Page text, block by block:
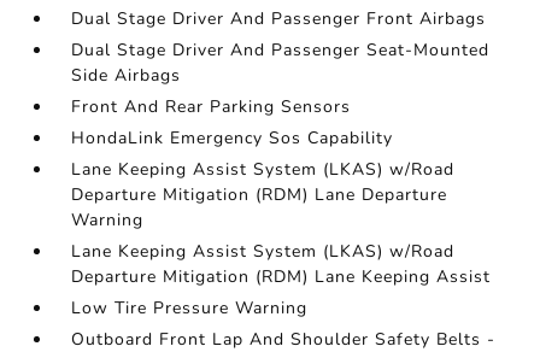
Dual Stage Driver And Passenger Front Airbags
Dual Stage Driver And Passenger Seat-Mounted
Side Airbags
Front And Rear Parking Sensors
HondaLink Emergency Sos Capability
Lane Keeping Assist System (LKAS) w/Road
Departure Mitigation (RDM) Lane Departure
Warning
Lane Keeping Assist System (LKAS) w/Road
Departure Mitigation (RDM) Lane Keeping Assist
Low Tire Pressure Warning
Outboard Front Lap And Shoulder Safety Belts -